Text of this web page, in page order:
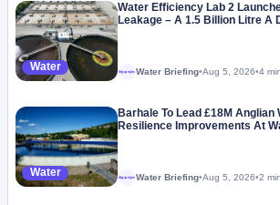
Water
Water Efficiency Lab 2
Leakage – A 1.5 Billion Litre A
MegaprojectWater Briefing•Aug 5, 2026•4 min
Water
Barhale To Lead £18M Anglian
Resilience Improvements At
MegaprojectWater Briefing•Aug 5, 2026•2 min